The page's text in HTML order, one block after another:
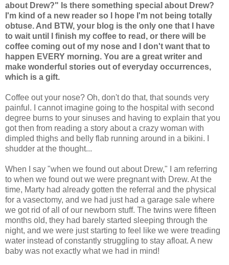
about Drew?" Is there something special about Drew?
I'm kind of a new reader so I hope I'm not being totally
obtuse. And BTW, your blog is the only one that I have
to wait until I finish my coffee to read, or there will be
coffee coming out of my nose and I don't want that to
happen EVERY morning. You are a great writer and
make wonderful stories out of everyday occurrences,
which is a gift.
Coffee out your nose? Oh, don't do that, that sounds very
painful. I cannot imagine going to the hospital with second
degree burns to your sinuses and having to explain that you
got then from reading a story about a crazy woman with
dimpled thighs and belly flab running around in a bikini. I
shudder at the thought...
When I say "when we found out about Drew," I am referring
to when we found out we were pregnant with Drew. At the
time, Marty had already gotten the referral and the physical
for a vasectomy, and we had just had a garage sale where
we got rid of all of our newborn stuff. The twins were fifteen
months old, they had barely started sleeping through the
night, and we were just starting to feel like we were treading
water instead of constantly struggling to stay afloat. A new
baby was not exactly what we had in mind!